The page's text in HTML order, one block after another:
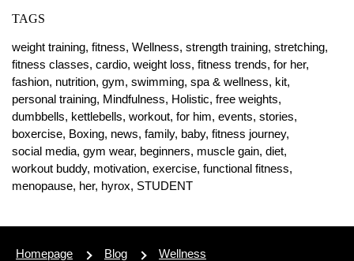
TAGS
weight training, fitness, Wellness, strength training, stretching,
fitness classes, cardio, weight loss, fitness trends, for her,
fashion, nutrition, gym, swimming, spa & wellness, kit,
personal training, Mindfulness, Holistic, free weights,
dumbbells, kettlebells, workout, for him, events, stories,
boxercise, Boxing, news, family, baby, fitness journey,
social media, gym wear, beginners, muscle gain, diet,
workout buddy, motivation, exercise, functional fitness,
menopause, her, hyrox, STUDENT
Homepage Blog
Wellness